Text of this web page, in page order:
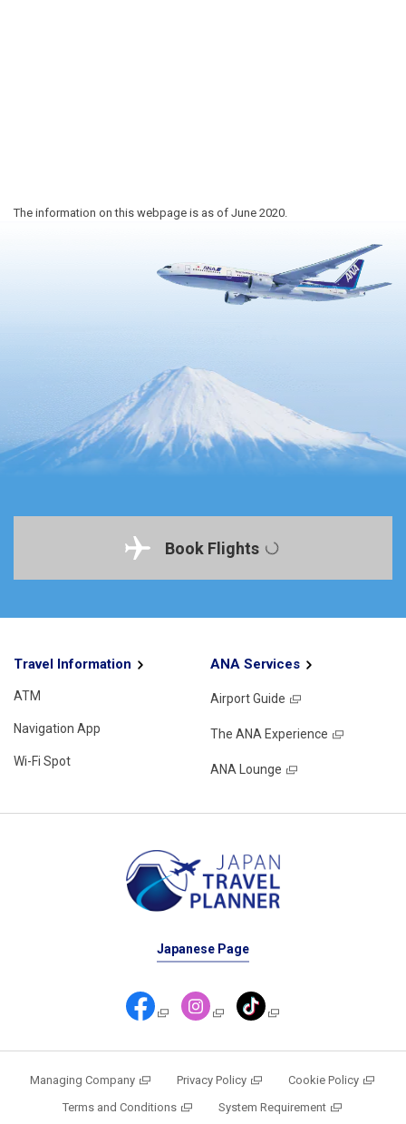
The information on this webpage is as of June 2020.
Book Flights
Travel Information
ATM
Navigation App
Wi-Fi Spot
ANA Services
Airport Guide
The ANA Experience
ANA Lounge
Japanese Page
Managing Company Privacy Policy
Cookie Policy
Terms and Conditions
System Requirement